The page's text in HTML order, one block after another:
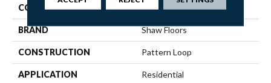
COLOR Beige/Cream
BRAND Shaw Floors
CONSTRUCTION Pattern Loop
APPLICATION Residential